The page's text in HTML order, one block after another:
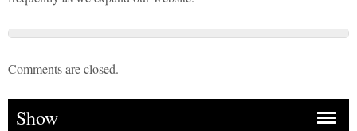
Comments are closed.
Show